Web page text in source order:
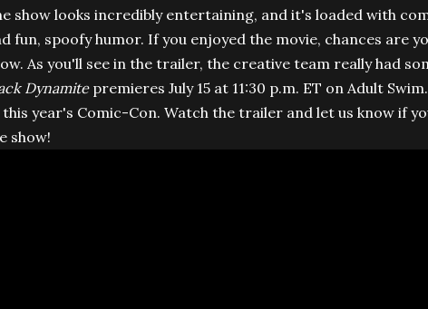
show looks incredibly entertaining, and it's loaded with
fun, spoofy humor. If you enjoyed the movie, chances are
As you'll see in the trailer, the creative team really had
Dynamitepremieres July 15 at 11:30 p.m. ET on Adult
year's Comic-Con. Watch the trailer and let us know if
show!